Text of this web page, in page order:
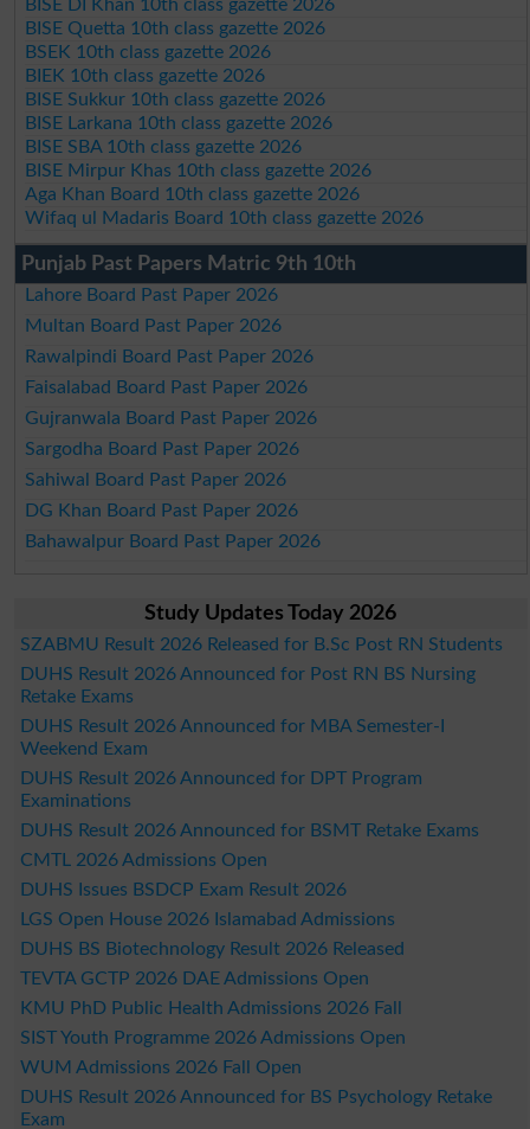
BISE DI Khan 10th class gazette 2026
BISE Quetta 10th class gazette 2026
BSEK 10th class gazette 2026
BIEK 10th class gazette 2026
BISE Sukkur 10th class gazette 2026
BISE Larkana 10th class gazette 2026
BISE SBA 10th class gazette 2026
BISE Mirpur Khas 10th class gazette 2026
Aga Khan Board 10th class gazette 2026
Wifaq ul Madaris Board 10th class gazette 2026
Punjab Past Papers Matric 9th 10th
Lahore Board Past Paper 2026
Multan Board Past Paper 2026
Rawalpindi Board Past Paper 2026
Faisalabad Board Past Paper 2026
Gujranwala Board Past Paper 2026
Sargodha Board Past Paper 2026
Sahiwal Board Past Paper 2026
DG Khan Board Past Paper 2026
Bahawalpur Board Past Paper 2026
Study Updates Today 2026
SZABMU Result 2026 Released for B.Sc Post RN Students
DUHS Result 2026 Announced for Post RN BS Nursing
Retake Exams
DUHS Result 2026 Announced for MBA Semester-I
Weekend Exam
DUHS Result 2026 Announced for DPT Program
Examinations
DUHS Result 2026 Announced for BSMT Retake Exams
CMTL 2026 Admissions Open
DUHS Issues BSDCP Exam Result 2026
LGS Open House 2026 Islamabad Admissions
DUHS BS Biotechnology Result 2026 Released
TEVTA GCTP 2026 DAE Admissions Open
KMU PhD Public Health Admissions 2026 Fall
SIST Youth Programme 2026 Admissions Open
WUM Admissions 2026 Fall Open
DUHS Result 2026 Announced for BS Psychology Retake
Exam